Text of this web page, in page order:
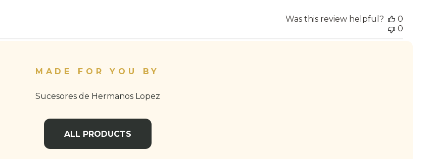
Was this review helpful?
0
0
MADE FOR YOU BY
Sucesores de Hermanos Lopez
ALL PRODUCTS